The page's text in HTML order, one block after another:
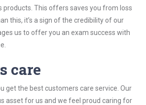
products. This offers saves you from loss
this, it’s a sign of the credibility of our
us to offer you an exam success with
care
get the best customers care service. Our
asset for us and we feel proud caring for